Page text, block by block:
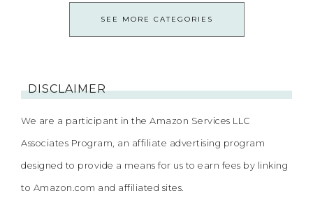
SEE MORE CATEGORIES
DISCLAIMER
We are a participant in the Amazon Services LLC
Associates Program, an affiliate advertising program
designed to provide a means for us to earn fees by linking
to Amazon.com and affiliated sites.